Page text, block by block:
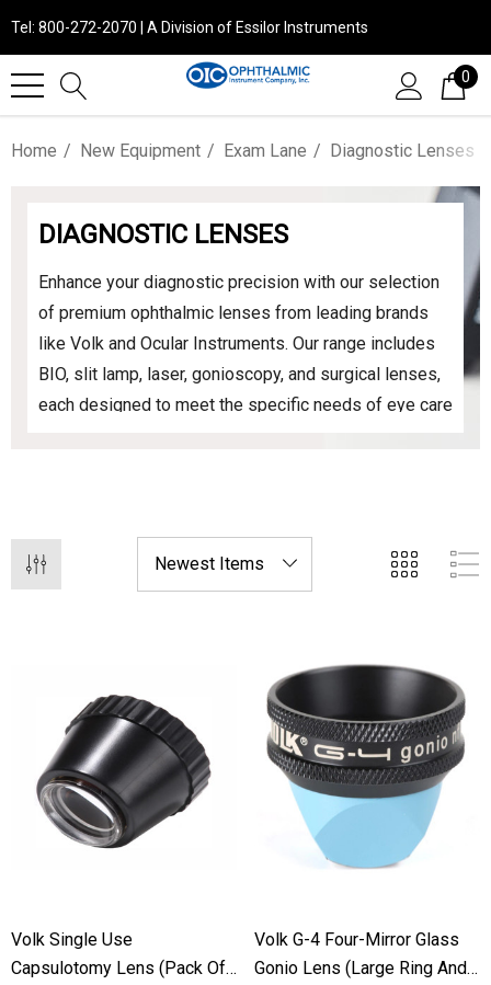
Tel: 800-272-2070 | A Division of Essilor Instruments
0
Home New Equipment Exam Lane Diagnostic Lenses
DIAGNOSTIC LENSES
Enhance your diagnostic precision with our selection
of premium ophthalmic lenses from leading brands
like Volk and Ocular Instruments. Our range includes
BIO, slit lamp, laser, gonioscopy, and surgical lenses,
each designed to meet the specific needs of eye care
Volk Single Use
Capsulotomy Lens (Pack Of
Volk G-4 Four-Mirror Glass
Gonio Lens (Large Ring And